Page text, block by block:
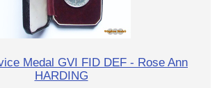
Medal GVI FID DEF - Rose Ann
HARDING